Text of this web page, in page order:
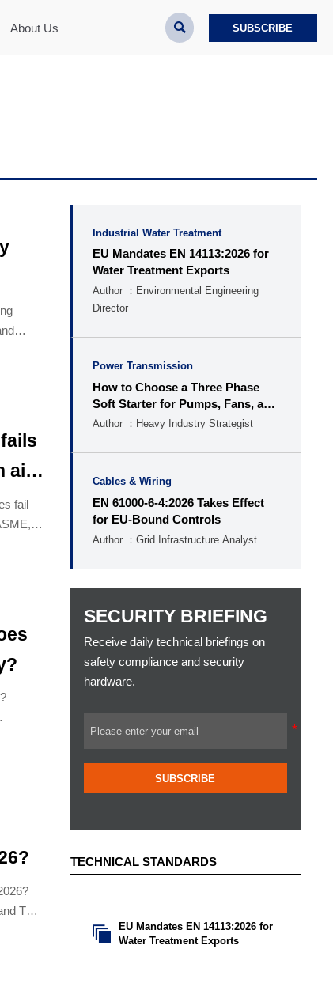
About Us  SUBSCRIBE
air
fail
TCO
Industrial Water Treatment
EU Mandates EN 14113:2026 for
Water Treatment Exports
Author ：Environmental Engineering
Director
Power Transmission
How to Choose a Three Phase
Soft Starter for Pumps, Fans, and
Conveyors
Author ：Heavy Industry Strategist
Cables & Wiring
EN 61000-6-4:2026 Takes Effect
for EU-Bound Controls
Author ：Grid Infrastructure Analyst
SECURITY BRIEFING
Receive daily technical briefings on
safety compliance and security
hardware.
SUBSCRIBE
TECHNICAL STANDARDS

EU Mandates EN 14113:2026 for
Water Treatment Exports